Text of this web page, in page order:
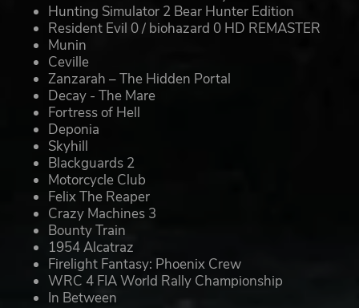
Hunting Simulator 2 Bear Hunter Edition
Resident Evil 0 / biohazard 0 HD REMASTER
Munin
Ceville
Zanzarah – The Hidden Portal
Decay - The Mare
Fortress of Hell
Deponia
Skyhill
Blackguards 2
Motorcycle Club
Felix The Reaper
Crazy Machines 3
Bounty Train
1954 Alcatraz
Firelight Fantasy: Phoenix Crew
WRC 4 FIA World Rally Championship
In Between